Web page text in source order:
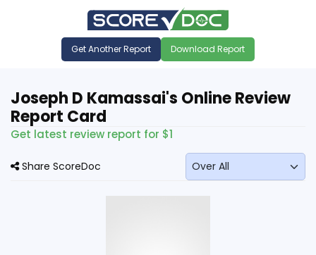
Get Another Report Download Report
Joseph D Kamassai's Online Review
Report Card
Get latest review report for $1
Share ScoreDoc